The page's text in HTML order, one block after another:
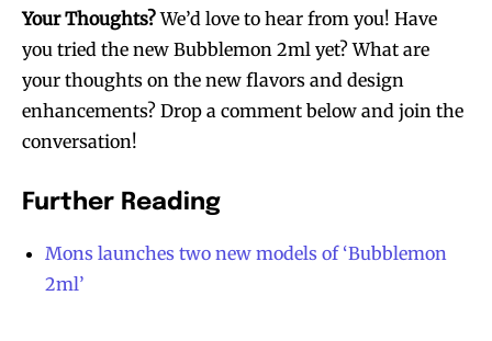
Your Thoughts?We’d love to hear from you! Have
you tried the new Bubblemon 2ml yet? What are
your thoughts on the new flavors and design
enhancements? Drop a comment below and join the
conversation!
Further Reading
Mons launches two new models of ‘Bubblemon
2ml’